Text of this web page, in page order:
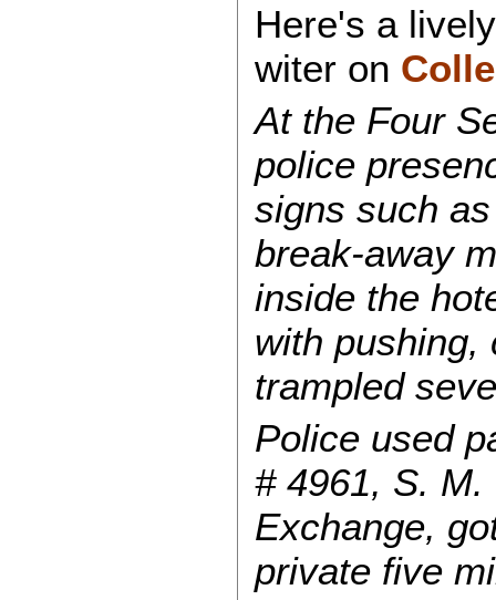
Here's a
witer on
At the Four
police
signs such
break-away
inside the
with pushing,
trampled
Police used
# 4961, S.
Exchange,
private five